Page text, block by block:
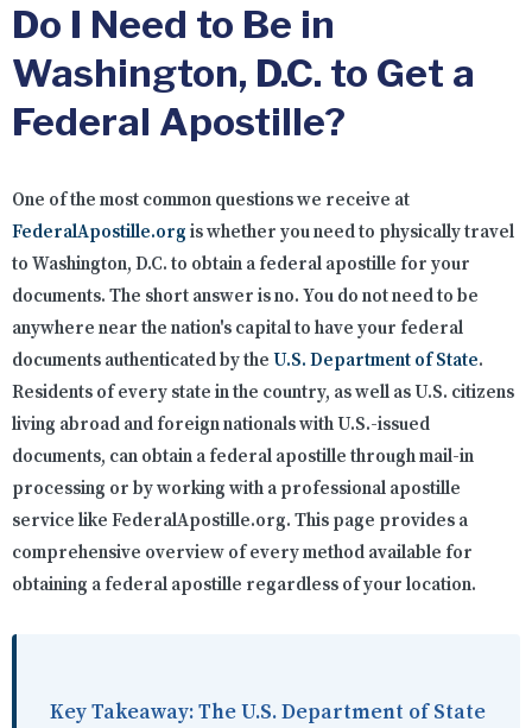
Do I Need to Be in
Washington, D.C. to Get a
Federal Apostille?
One of the most common questions we receive at
FederalApostille.org is whether you need to physically travel
to Washington, D.C. to obtain a federal apostille for your
documents. The short answer is no. You do not need to be
anywhere near the nation's capital to have your federal
documents authenticated by the U.S. Department of State.
Residents of every state in the country, as well as U.S. citizens
living abroad and foreign nationals with U.S.-issued
documents, can obtain a federal apostille through mail-in
processing or by working with a professional apostille
service like FederalApostille.org. This page provides a
comprehensive overview of every method available for
obtaining a federal apostille regardless of your location.
Key Takeaway:The U.S. Department of State